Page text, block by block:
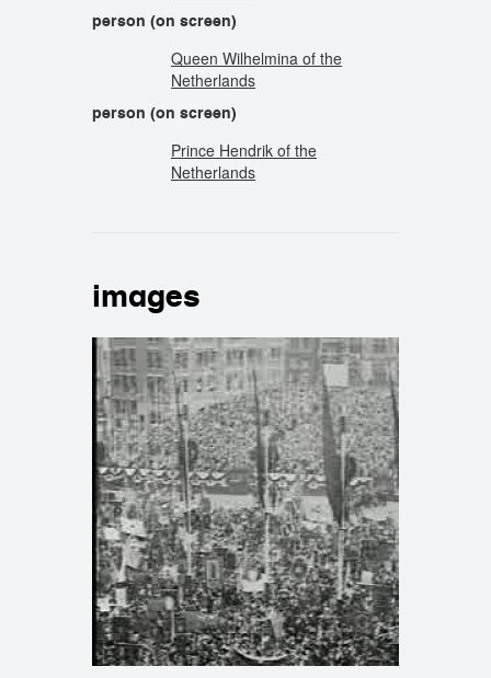
person (on screen)
Queen Wilhelmina of the
Netherlands
person (on screen)
Prince Hendrik of the
Netherlands
images